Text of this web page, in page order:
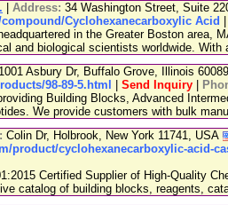
Address: 34 Washington Street, Suite
Cyclohexanecarboxylic Acid
in the Greater Boston area,
and biological scientists worldwide. With
1001 Asbury Dr, Buffalo Grove, Illinois
98-89-5.html
Send Inquiry
Building Blocks, Advanced
We provide customers with bulk
Colin Dr, Holbrook, New York 11741, USA
product/cyclohexanecarboxylic-acid-
Certified Supplier of High-Quality
catalog of building blocks, reagents,